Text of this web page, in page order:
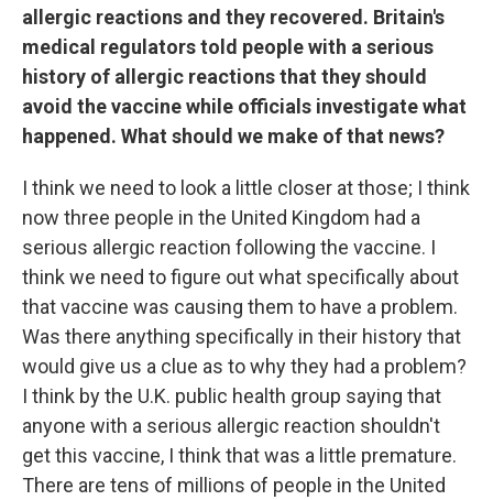
allergic reactions and they recovered. Britain's
medical regulators told people with a serious
history of allergic reactions that they should
avoid the vaccine while officials investigate what
happened. What should we make of that news?
I think we need to look a little closer at those; I think
now three people in the United Kingdom had a
serious allergic reaction following the vaccine. I
think we need to figure out what specifically about
that vaccine was causing them to have a problem.
Was there anything specifically in their history that
would give us a clue as to why they had a problem?
I think by the U.K. public health group saying that
anyone with a serious allergic reaction shouldn't
get this vaccine, I think that was a little premature.
There are tens of millions of people in the United